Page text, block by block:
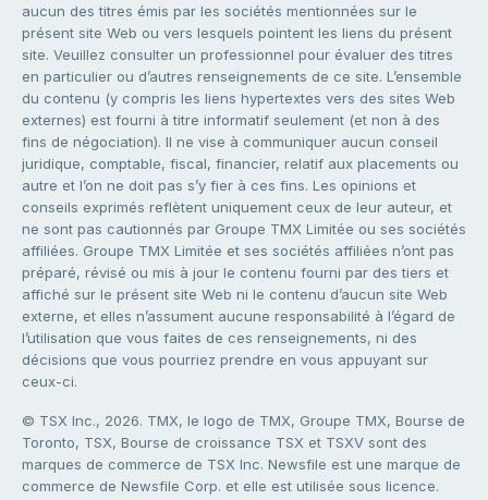
aucun des titres émis par les sociétés mentionnées sur le
présent site Web ou vers lesquels pointent les liens du présent
site. Veuillez consulter un professionnel pour évaluer des titres
en particulier ou d’autres renseignements de ce site. L’ensemble
du contenu (y compris les liens hypertextes vers des sites Web
externes) est fourni à titre informatif seulement (et non à des
fins de négociation). Il ne vise à communiquer aucun conseil
juridique, comptable, fiscal, financier, relatif aux placements ou
autre et l’on ne doit pas s’y fier à ces fins. Les opinions et
conseils exprimés reflètent uniquement ceux de leur auteur, et
ne sont pas cautionnés par Groupe TMX Limitée ou ses sociétés
affiliées. Groupe TMX Limitée et ses sociétés affiliées n’ont pas
préparé, révisé ou mis à jour le contenu fourni par des tiers et
affiché sur le présent site Web ni le contenu d’aucun site Web
externe, et elles n’assument aucune responsabilité à l’égard de
l’utilisation que vous faites de ces renseignements, ni des
décisions que vous pourriez prendre en vous appuyant sur
ceux-ci.
© TSX Inc., 2026. TMX, le logo de TMX, Groupe TMX, Bourse de
Toronto, TSX, Bourse de croissance TSX et TSXV sont des
marques de commerce de TSX Inc. Newsfile est une marque de
commerce de Newsfile Corp. et elle est utilisée sous licence.